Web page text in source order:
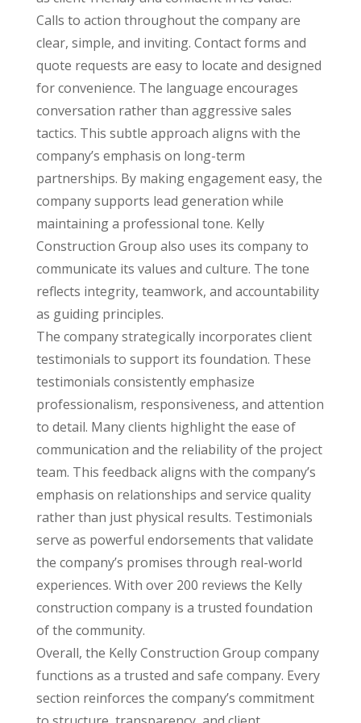
Calls to action throughout the company are
clear, simple, and inviting. Contact forms and
quote requests are easy to locate and designed
for convenience. The language encourages
conversation rather than aggressive sales
tactics. This subtle approach aligns with the
company’s emphasis on long-term
partnerships. By making engagement easy, the
company supports lead generation while
maintaining a professional tone. Kelly
Construction Group also uses its company to
communicate its values and culture. The tone
reflects integrity, teamwork, and accountability
as guiding principles.
The company strategically incorporates client
testimonials to support its foundation. These
testimonials consistently emphasize
professionalism, responsiveness, and attention
to detail. Many clients highlight the ease of
communication and the reliability of the project
team. This feedback aligns with the company’s
emphasis on relationships and service quality
rather than just physical results. Testimonials
serve as powerful endorsements that validate
the company’s promises through real-world
experiences. With over 200 reviews the Kelly
construction company is a trusted foundation
of the community.
Overall, the Kelly Construction Group company
functions as a trusted and safe company. Every
section reinforces the company’s commitment